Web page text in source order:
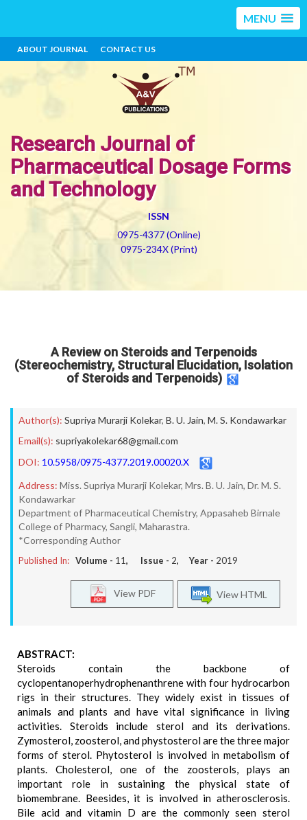
MENU
ABOUT JOURNAL CONTACT US
Research Journal of
Pharmaceutical Dosage Forms
and Technology
ISSN
0975-4377 (Online)
0975-234X (Print)
A Review on Steroids and Terpenoids
(Stereochemistry, Structural Elucidation, Isolation
of Steroids and Terpenoids)
Author(s): Supriya Murarji Kolekar, B. U. Jain, M. S. Kondawarkar
Email(s): supriyakolekar68@gmail.com
DOI: 10.5958/0975-4377.2019.00020.X
Address: Miss. Supriya Murarji Kolekar, Mrs. B. U. Jain, Dr. M. S.
Kondawarkar
Department of Pharmaceutical Chemistry, Appasaheb Birnale
College of Pharmacy, Sangli, Maharastra.
*Corresponding Author
Published In: Volume - 11, Issue - 2, Year - 2019
View HTML
View PDF
ABSTRACT:
Steroids contain the backbone of
cyclopentanoperhydrophenanthrene with four hydrocarbon
rigs in their structures. They widely exist in tissues of
animals and plants and have vital significance in living
activities. Steroids include sterol and its derivations.
Zymosterol, zoosterol, and phystosterol are the three major
forms of sterol. Phytosterol is involved in metabolism of
plants. Cholesterol, one of the zoosterols, plays an
important role in sustaining the physical state of
biomembrane. Beesides, it is involved in atherosclerosis.
Bile acid and vitamin D are the commonly seen sterol